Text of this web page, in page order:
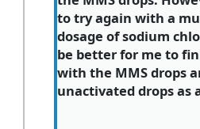
to try again with a
dosage of sodium
be better for me to
with the MMS drops
unactivated drops as